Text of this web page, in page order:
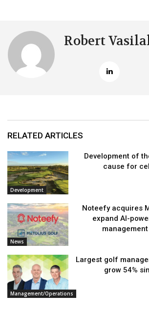
Robert
RELATED ARTICLES
Development
Development of
cause for
News
Noteefy acquires
expand AI-
Management/Operations
Largest golf
grow 54%